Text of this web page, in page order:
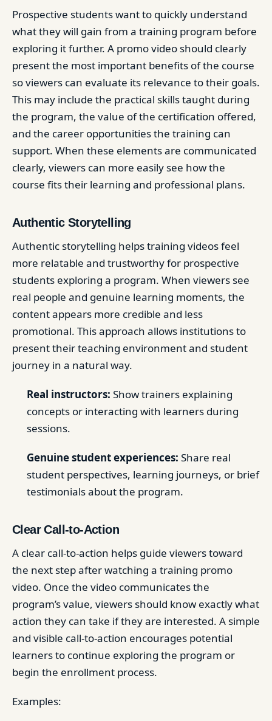
Prospective students want to quickly understand
what they will gain from a training program before
exploring it further. A promo video should clearly
present the most important benefits of the course
so viewers can evaluate its relevance to their goals.
This may include the practical skills taught during
the program, the value of the certification offered,
and the career opportunities the training can
support. When these elements are communicated
clearly, viewers can more easily see how the
course fits their learning and professional plans.
Authentic Storytelling
Authentic storytelling helps training videos feel
more relatable and trustworthy for prospective
students exploring a program. When viewers see
real people and genuine learning moments, the
content appears more credible and less
promotional. This approach allows institutions to
present their teaching environment and student
journey in a natural way.
Real instructors: Show trainers explaining
concepts or interacting with learners during
sessions.
Genuine student experiences: Share real
student perspectives, learning journeys, or brief
testimonials about the program.
Clear Call-to-Action
A clear call-to-action helps guide viewers toward
the next step after watching a training promo
video. Once the video communicates the
program’s value, viewers should know exactly what
action they can take if they are interested. A simple
and visible call-to-action encourages potential
learners to continue exploring the program or
begin the enrollment process.
Examples: